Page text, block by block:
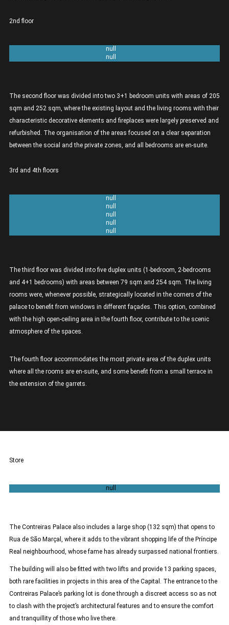
2nd floor
The second floor was divided into two 3+1 bedroom units with areas of 205
sqm and 252 sqm, where the existing layout and the living rooms with their
characteristic decorative elements and fireplaces were largely preserved and
refurbished. The organisation of the areas focused on a clear separation
between the social and the private zones, and all bedrooms are en-suite.
3rd and 4th floors
Unit 3A 2 bedrooms Duplex- 137sqm
Unit 3B 2 bedrooms Duplex - 121sqm
Unit 3C 1 bedroom Duplex - 79sqm
The third floor was divided into five duplex units (1-bedroom, 2-bedrooms
and 4+1 bedrooms) with areas between 79 sqm and 254 sqm. The living
rooms were, whenever possible, strategically located in the corners of the
palace to benefit from windows in different façades. This option, combined
with the high open-ceiling area in the fourth floor, contribute to the scenic
atmosphere of the spaces.
The fourth floor accommodates the most private area of the duplex units
where all the rooms are en-suite, and some benefit from a small terrace in
the extension of the garrets.
Store
The Contreiras Palace also includes a large shop (132 sqm) that opens to
Rua de São Marçal, where it adds to the vibrant shopping life of the Príncipe
Real neighbourhood, whose fame has already surpassed national frontiers.
The building will also be fitted with two lifts and provide 13 parking spaces,
both rare facilities in projects in this area of the Capital. The entrance to the
Contreiras Palace’s parking lot is done through a discreet access so as not
to clash with the project’s architectural features and to ensure the comfort
and tranquillity of those who live there.